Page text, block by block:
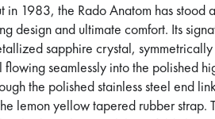
in 1983, the Rado Anatom has stood
design and ultimate comfort. Its
sapphire crystal,
seamlessly into the polished
the polished stainless steel end
lemon yellow tapered rubber strap.